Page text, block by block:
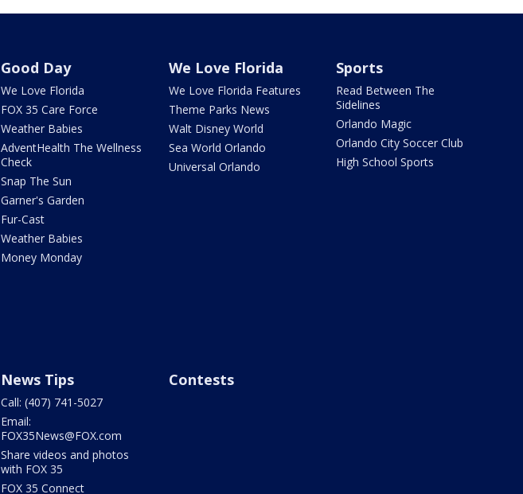
Good Day
We Love Florida
FOX 35 Care Force
Weather Babies
AdventHealth The Wellness
Check
Snap The Sun
Garner's Garden
Fur-Cast
Weather Babies
Money Monday
We Love Florida
We Love Florida Features
Theme Parks News
Walt Disney World
Sea World Orlando
Universal Orlando
Sports
Read Between The
Sidelines
Orlando Magic
Orlando City Soccer Club
High School Sports
News Tips
Call: (407) 741-5027
Email:
FOX35News@FOX.com
Share videos and photos
with FOX 35
FOX 35 Connect
Contests